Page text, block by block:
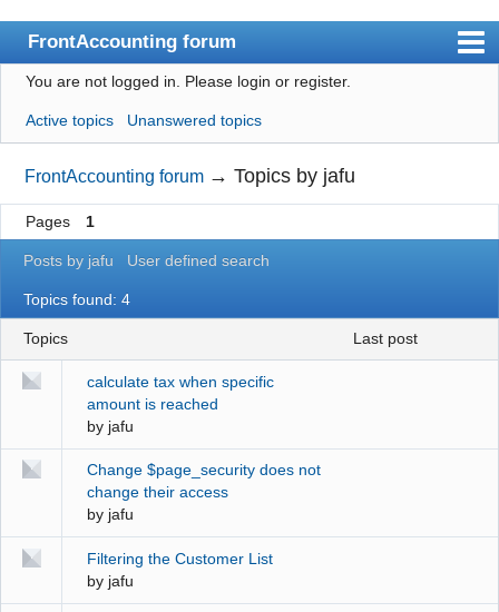
FrontAccounting forum
Index
User list
Search
Register
Login
Website
You are not logged in. Please login or register.
Active topics Unanswered topics
FrontAccounting forum →Topics by jafu
Pages 1
Posts by jafu User defined search
Topics found: 4
Topics last post
calculate tax when specific
amount is reached
by jafu
Change $page_security does not
change their access
by jafu
Filtering the Customer List
by jafu